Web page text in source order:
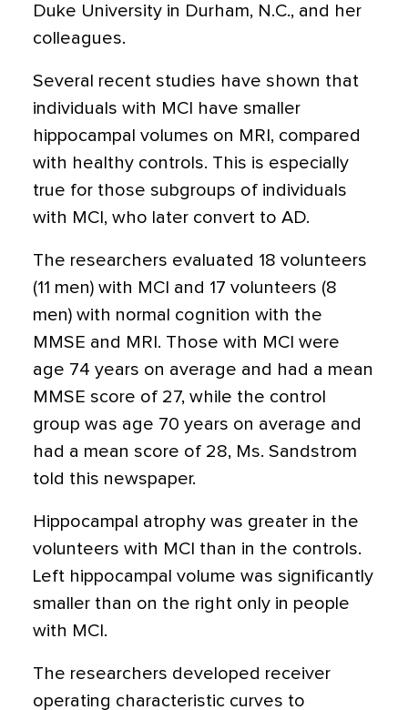
Duke University in Durham, N.C., and her
colleagues.
Several recent studies have shown that
individuals with MCI have smaller
hippocampal volumes on MRI, compared
with healthy controls. This is especially
true for those subgroups of individuals
with MCI, who later convert to AD.
The researchers evaluated 18 volunteers
(11 men) with MCI and 17 volunteers (8
men) with normal cognition with the
MMSE and MRI. Those with MCI were
age 74 years on average and had a mean
MMSE score of 27, while the control
group was age 70 years on average and
had a mean score of 28, Ms. Sandstrom
told this newspaper.
Hippocampal atrophy was greater in the
volunteers with MCI than in the controls.
Left hippocampal volume was significantly
smaller than on the right only in people
with MCI.
The researchers developed receiver
operating characteristic curves to